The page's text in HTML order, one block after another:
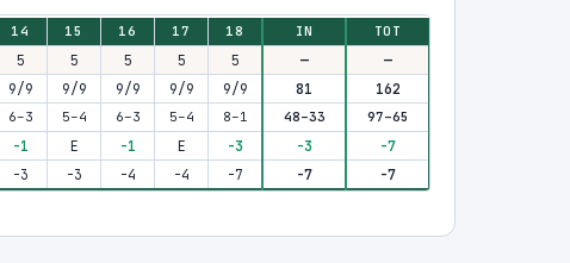
14 15 16 17 18 IN
TOT
5 5 5 5 5 — —
9/9 9/9 9/9 9/9 9/9 81 162
6–3 5–4 6–3 5–4 8–1 48–33
97–65
-1 E -1 E -3 -3 -7
-3 -3 -4 -4 -7 -7 -7